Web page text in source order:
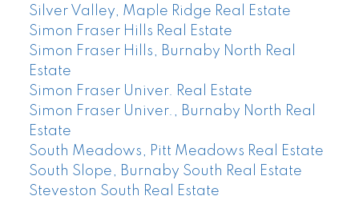
Silver Valley, Maple Ridge Real Estate
Simon Fraser Hills Real Estate
Simon Fraser Hills, Burnaby North Real
Estate
Simon Fraser Univer. Real Estate
Simon Fraser Univer., Burnaby North Real
Estate
South Meadows, Pitt Meadows Real Estate
South Slope, Burnaby South Real Estate
Steveston South Real Estate